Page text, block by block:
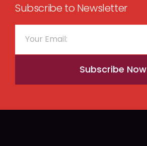
Subscribe to Newsletter
Subscribe Now